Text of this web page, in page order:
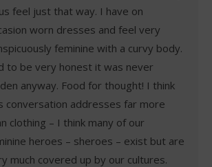
feel just that way. I have on
worn dresses and feel very
feminine with a curvy body.
to be very honest it was never
anyway. Food for thought! I think
conversation addresses far more
clothing – I think many of our
heroes – sheroes – exist but are
much covered up by our cultures.